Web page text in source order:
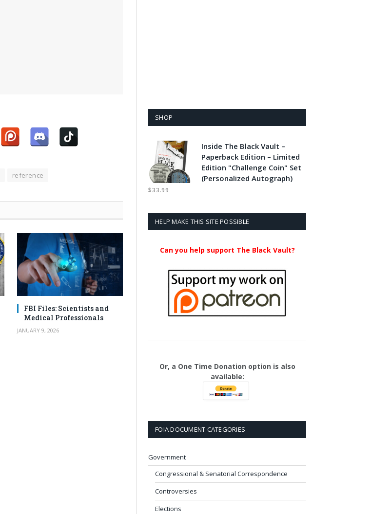
reference
FBI Files: Scientists and
Medical Professionals
JANUARY 9, 2026
SHOP
Inside The Black Vault –
Paperback Edition – Limited
Edition "Challenge Coin" Set
(Personalized Autograph)
$33.99
HELP MAKE THIS SITE POSSIBLE
Can you help support The Black Vault?
Or, a One Time Donation option is also
available:
FOIA DOCUMENT CATEGORIES
Government
Congressional & Senatorial Correspondence
Controversies
Elections